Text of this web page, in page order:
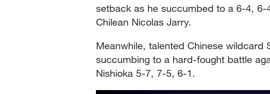
setback as he succumbed to a 6-4,
Chilean Nicolas Jarry.
Meanwhile, talented Chinese wildcard
succumbing to a hard-fought battle
Nishioka 5-7, 7-5, 6-1.